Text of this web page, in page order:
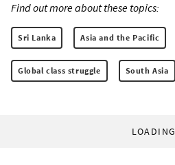
Find out more about these topics:
Sri Lanka Asia and the Pacific
Global class struggle South Asia
LOADING